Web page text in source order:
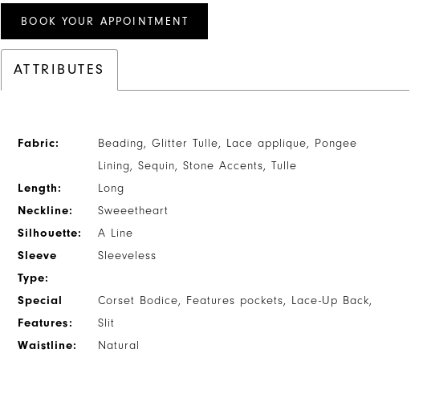
BOOK YOUR APPOINTMENT
ATTRIBUTES
Fabric:
Beading, Glitter Tulle, Lace applique, Pongee
Lining, Sequin, Stone Accents, Tulle
Length:
Long
Neckline:
Sweeetheart
Silhouette:
A Line
Sleeve
Type:
Sleeveless
Special
Features:
Corset Bodice, Features pockets, Lace-Up Back,
Slit
Waistline:
Natural